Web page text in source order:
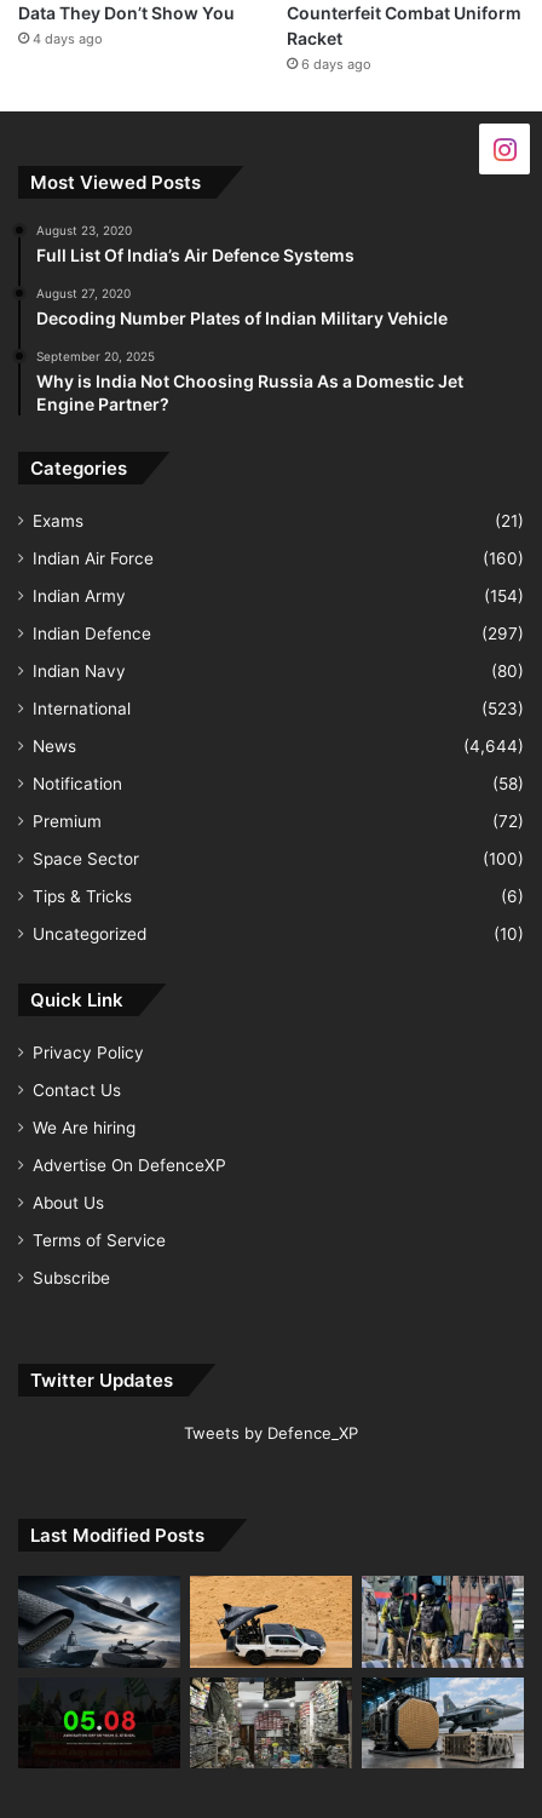
Data They Don’t Show You
4 days ago
Counterfeit Combat Uniform
Racket
6 days ago
Most Viewed Posts
August 23, 2020
Full List Of India’s Air Defence Systems
August 27, 2020
Decoding Number Plates of Indian Military Vehicle
September 20, 2025
Why is India Not Choosing Russia As a Domestic Jet
Engine Partner?
Categories
Exams
(21)
Indian Air Force
(160)
Indian Army
(154)
Indian Defence
(297)
Indian Navy
(80)
International
(523)
News
(4,644)
Notification
(58)
Premium
(72)
Space Sector
(100)
Tips & Tricks
(6)
Uncategorized
(10)
Quick Link
Privacy Policy
Contact Us
We Are hiring
Advertise On DefenceXP
About Us
Terms of Service
Subscribe
Twitter Updates
Tweets by Defence_XP
Last Modified Posts